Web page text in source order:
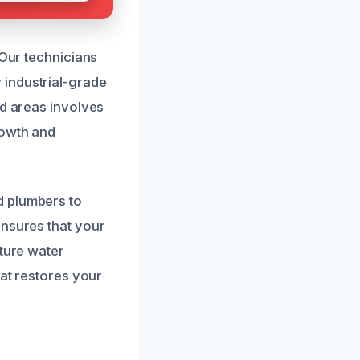
technicians
industrial-grade
areas involves
and
plumbers to
that your
water
restores your